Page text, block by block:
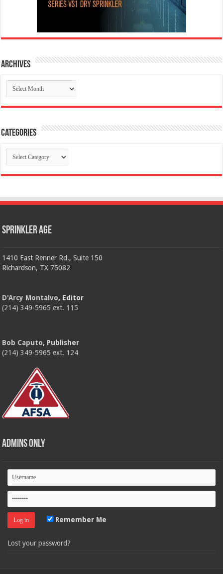
Archives
Archives
Categories
Categories
Sprinkler Age
1410 East Renner Rd., Suite 150
Richardson, TX 75082
D'Arcy Montalvo, Editor
(214) 349-5965 ext. 115
Bob Caputo, Publisher
(214) 349-5965 ext. 124
Admins Only
Remember Me
Lost your password?